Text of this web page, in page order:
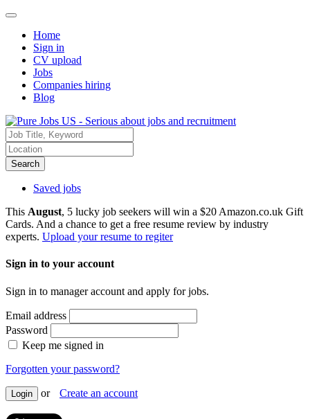
Home
Sign in
CV upload
Jobs
Companies hiring
Blog
Search
Saved jobs
This August, 5 lucky job seekers will win a $20 Amazon.co.uk Gift
Cards. And a chance to get a free resume review by industry
experts. Upload your resume to regiter
Sign in to your account
Sign in to manager account and apply for jobs.
Email address
Password
Keep me signed in
Forgotten your password?
Login or Create an account